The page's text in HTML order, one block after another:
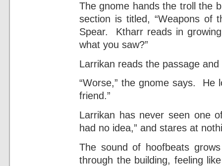
The gnome hands the troll the
section is titled, “Weapons of
Spear. Ktharr reads in
what you saw?”
Larrikan reads the passage
“Worse,” the gnome says. He
friend.”
Larrikan has never seen one
had no idea,” and stares at
The sound of hoofbeats
through the building, feeling